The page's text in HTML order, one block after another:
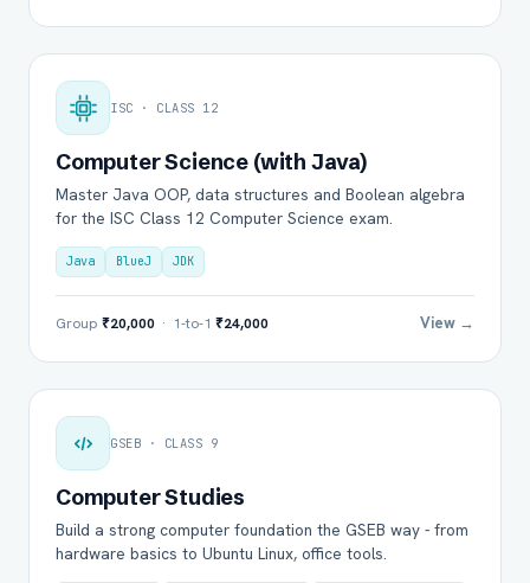
ISC · CLASS 12
Computer Science (with Java)
Master Java OOP, data structures and Boolean algebra
for the ISC Class 12 Computer Science exam.
Java BlueJ JDK
Group ₹20,000 · 1-to-1 ₹24,000 View →
GSEB · CLASS 9
Computer Studies
Build a strong computer foundation the GSEB way - from
hardware basics to Ubuntu Linux, office tools.